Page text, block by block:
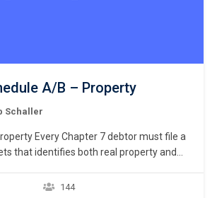
A/B – Property
Schaller
Every Chapter 7 debtor must file a
that identifies both real property and
Real property consists of land and
144